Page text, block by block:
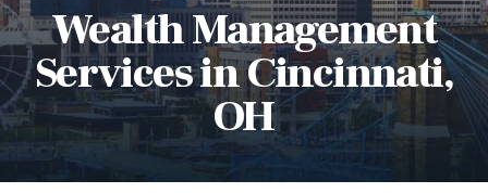
Wealth Management
Services in Cincinnati,
OH